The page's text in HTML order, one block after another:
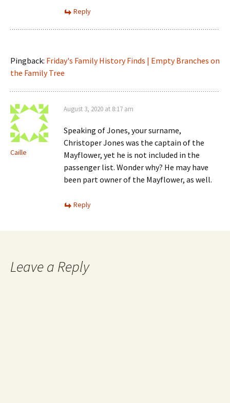
Reply
Pingback: Friday's Family History Finds | Empty Branches on
the Family Tree
Caille
August 3, 2020 at 8:17 am
Speaking of Jones, your surname,
Christoper Jones was the captain of the
Mayflower, yet he is not included in the
passenger list. Wonder why? He may have
been part owner of the Mayflower, as well.
Reply
Leave a Reply